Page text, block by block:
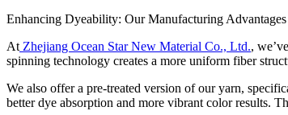
Enhancing Dyeability: Our Manufacturing Advantages​
At Zhejiang Ocean Star New Material Co., Ltd.,
spinning technology creates a more uniform fiber
We also offer a pre-treated version of our yarn,
better dye absorption and more vibrant color results.